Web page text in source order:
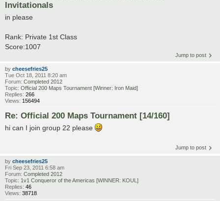
Invitationals
in please
Rank: Private 1st Class
Score:1007
Jump to post
by cheesefries25
Tue Oct 18, 2011 8:20 am
Forum: Completed 2012
Topic: Official 200 Maps Tournament [Winner: Iron Maid]
Replies: 266
Views: 156494
Re: Official 200 Maps Tournament [14/160]
hi can I join group 22 please
Jump to post
by cheesefries25
Fri Sep 23, 2011 6:58 am
Forum: Completed 2012
Topic: 1v1 Conqueror of the Americas [WINNER: KOUL]
Replies: 46
Views: 38718